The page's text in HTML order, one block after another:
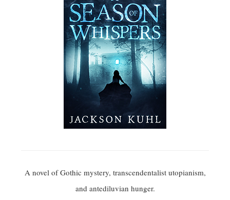
A novel of Gothic mystery, transcendentalist utopianism,
and antediluvian hunger.